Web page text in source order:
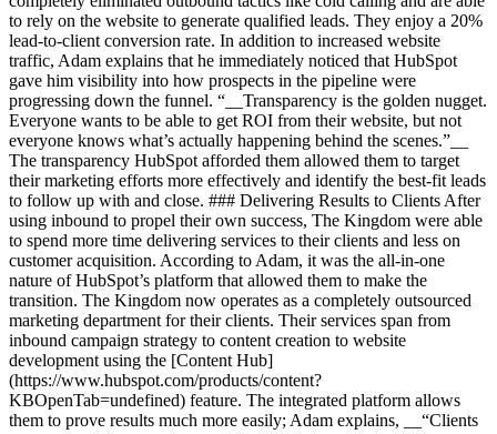
to rely on the website to generate qualified leads. They enjoy a 20%
lead-to-client conversion rate. In addition to increased website
traffic, Adam explains that he immediately noticed that HubSpot
gave him visibility into how prospects in the pipeline were
progressing down the funnel. “__Transparency is the golden nugget.
Everyone wants to be able to get ROI from their website, but not
everyone knows what’s actually happening behind the scenes.”__
The transparency HubSpot afforded them allowed them to target
their marketing efforts more effectively and identify the best-fit leads
to follow up with and close. ### Delivering Results to Clients After
using inbound to propel their own success, The Kingdom were able
to spend more time delivering services to their clients and less on
customer acquisition. According to Adam, it was the all-in-one
nature of HubSpot’s platform that allowed them to make the
transition. The Kingdom now operates as a completely outsourced
marketing department for their clients. Their services span from
inbound campaign strategy to content creation to website
development using the [Content Hub]
(https://www.hubspot.com/products/content?
KBOpenTab=undefined) feature. The integrated platform allows
them to prove results much more easily; Adam explains, __“Clients